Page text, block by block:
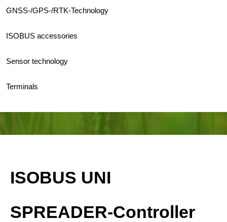
GNSS-/GPS-/RTK-Technology
ISOBUS accessories
Sensor technology
Terminals
ISOBUS UNI
SPREADER-Controller